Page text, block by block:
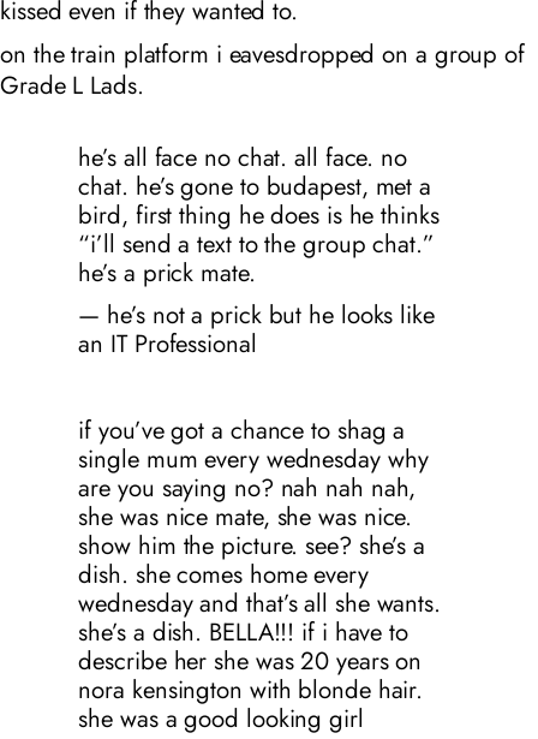
kissed even if they wanted to.
on the train platform i eavesdropped on a group of
Grade L Lads.
he’s all face no chat. all face. no
chat. he’s gone to budapest, met a
bird, first thing he does is he thinks
“i’ll send a text to the group chat.”
he’s a prick mate.
— he’s not a prick but he looks like
an IT Professional
if you’ve got a chance to shag a
single mum every wednesday why
are you saying no? nah nah nah,
she was nice mate, she was nice.
show him the picture. see? she’s a
dish. she comes home every
wednesday and that’s all she wants.
she’s a dish. BELLA!!! if i have to
describe her she was 20 years on
nora kensington with blonde hair.
she was a good looking girl